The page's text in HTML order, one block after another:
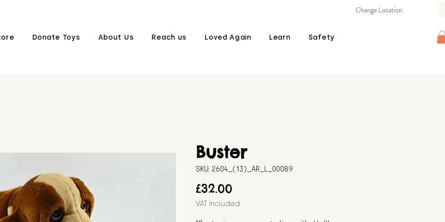
Donate Toys About Us Reach us Loved Again Learn Safety
Change Location
Buster
SKU: 2604_(13)_AR_L_00089
£32.00
VAT Included